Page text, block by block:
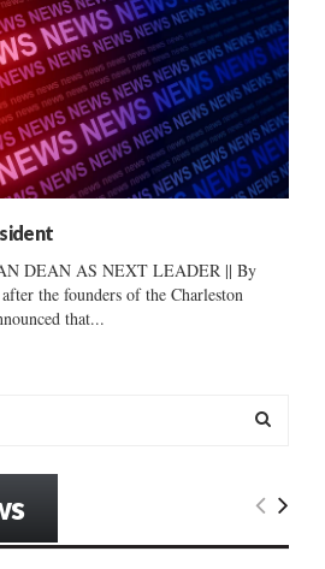
DEAN AS NEXT LEADER || By
the founders of the Charleston
that...
E